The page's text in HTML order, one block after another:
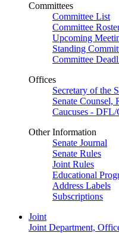
Committees
Committee List
Committee
Upcoming
Standing
Committee
Offices
Secretary of the
Senate Counsel,
Caucuses - DFL/
Other Information
Senate Journal
Senate Rules
Joint Rules
Educational
Address Labels
Subscriptions
Joint
Joint Department,